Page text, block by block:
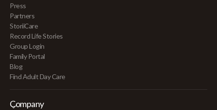
Press
Partners
StoriiCare
Record Life Stories
Group Login
Family Portal
Blog
Find Adult Day Care
Company